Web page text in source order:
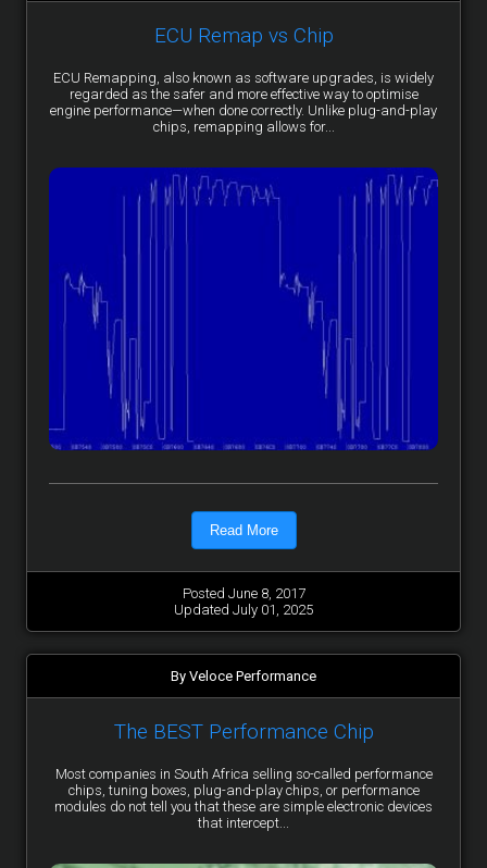
ECU Remap vs Chip
ECU Remapping, also known as software upgrades, is widely
regarded as the safer and more effective way to optimise
engine performance—when done correctly. Unlike plug-and-play
chips, remapping allows for...
Read More
Posted June 8, 2017
Updated July 01, 2025
By Veloce Performance
The BEST Performance Chip
Most companies in South Africa selling so-called performance
chips, tuning boxes, plug-and-play chips, or performance
modules do not tell you that these are simple electronic devices
that intercept...